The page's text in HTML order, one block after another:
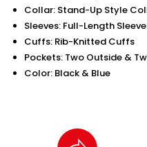
Collar: Stand-Up Style
Sleeves: Full-Length
Cuffs: Rib-Knitted Cuffs
Pockets: Two Outside &
Color: Black & Blue